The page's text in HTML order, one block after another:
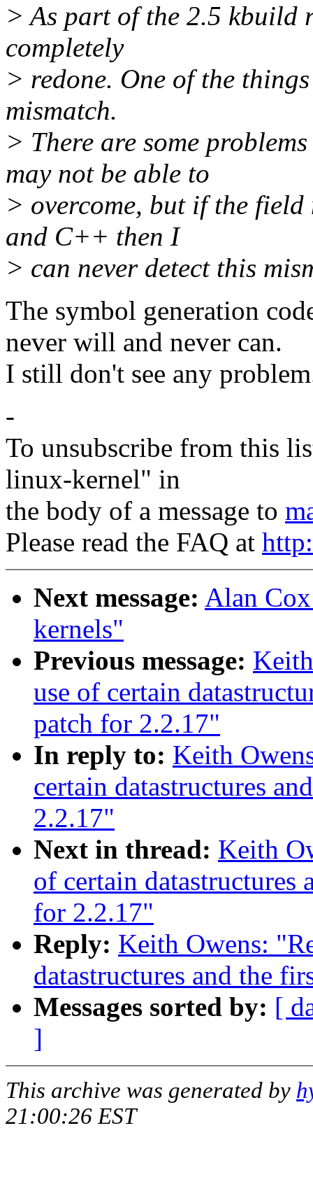
> As part of the 2.5 kbuild
completely
> redone. One of the
mismatch.
> There are some
may not be able to
> overcome, but if the field
and C++ then I
> can never detect this
The symbol generation
never will and never can.
I still don't see any
-
To unsubscribe from this
linux-kernel" in
the body of a message to
Please read the FAQ at
Next message: Alan
kernels"
Previous message:
use of certain
patch for 2.2.17"
In reply to: Keith
certain datastructures
2.2.17"
Next in thread: Keith
of certain
for 2.2.17"
Reply: Keith Owens:
datastructures and the
Messages sorted by: [
]
This archive was generated by
21:00:26 EST